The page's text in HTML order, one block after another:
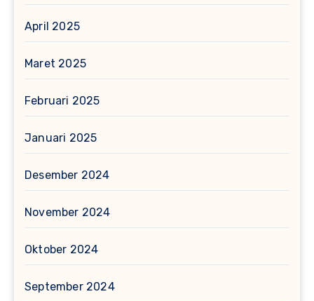
April 2025
Maret 2025
Februari 2025
Januari 2025
Desember 2024
November 2024
Oktober 2024
September 2024